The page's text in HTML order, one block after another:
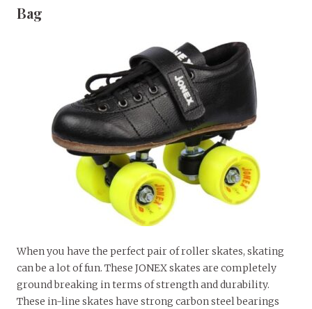
Bag
When you have the perfect pair of roller skates, skating
can be a lot of fun. These JONEX skates are completely
ground breaking in terms of strength and durability.
These in-line skates have strong carbon steel bearings